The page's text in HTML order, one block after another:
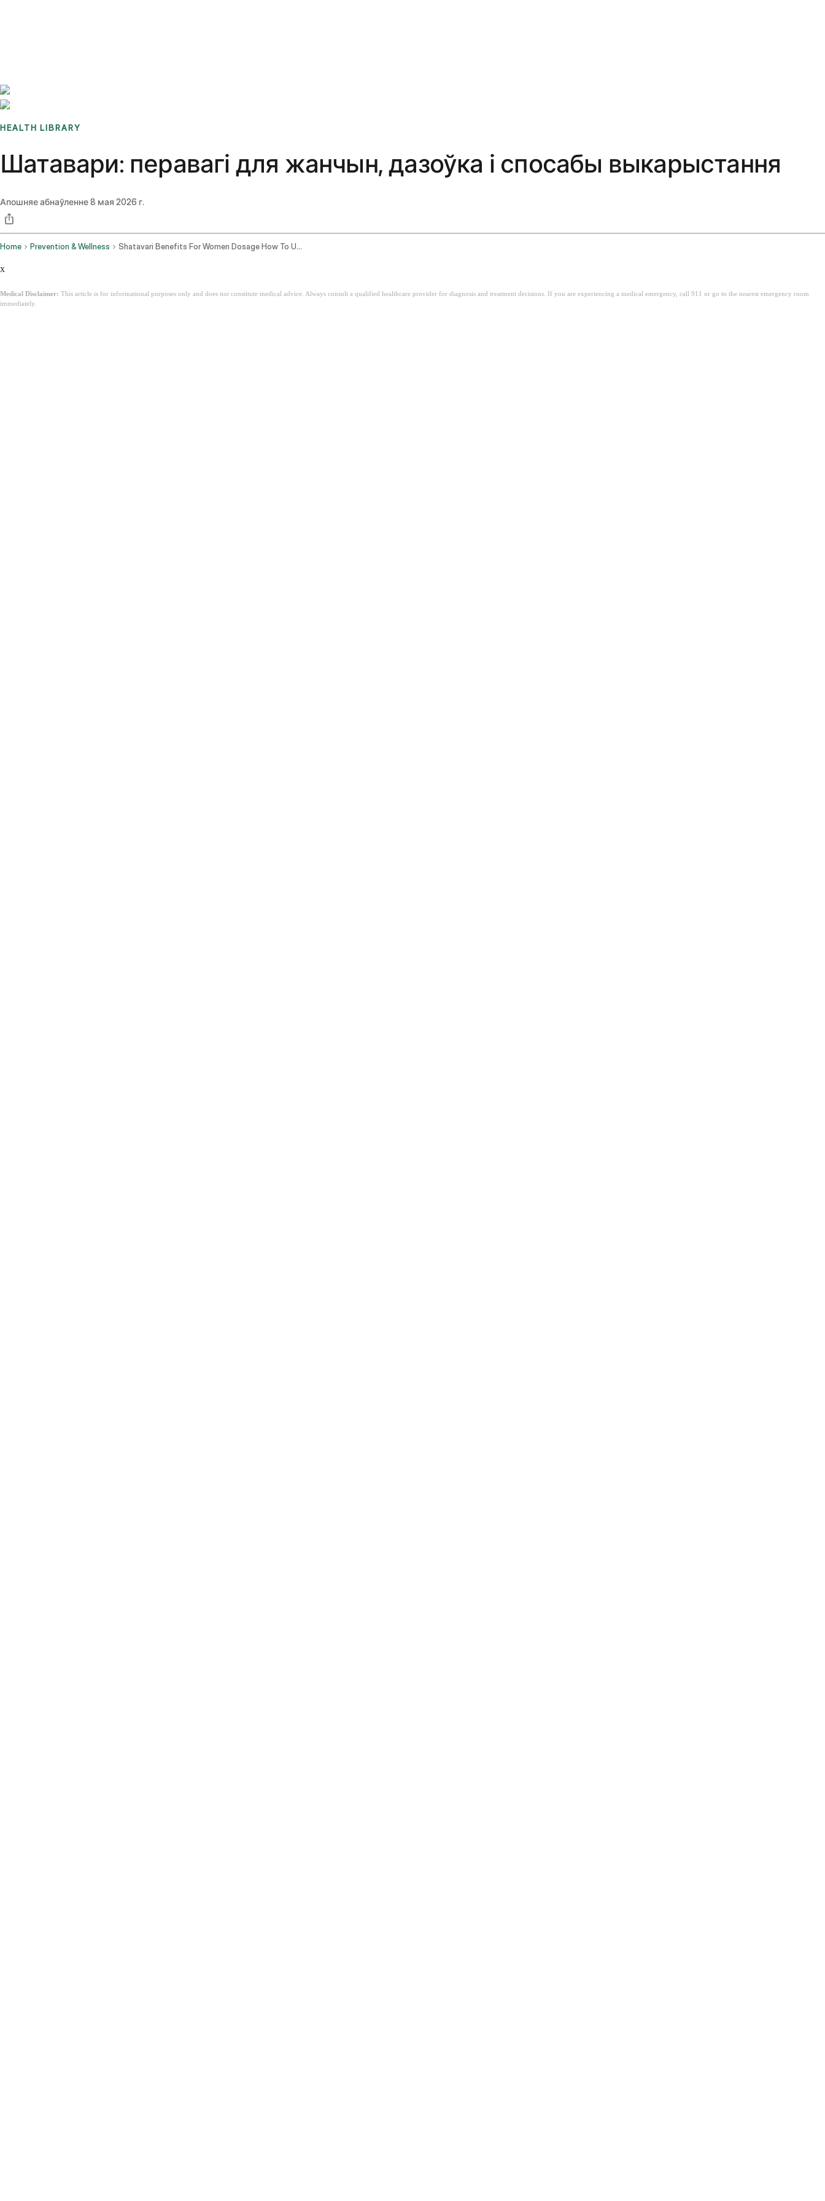
HEALTH LIBRARY
Шатавари: перавагі для жанчын, дазоўка і спосабы выкарыстання
Апошняе абнаўленне8 мая 2026 г.
Home Prevention & Wellness Shatavari Benefits For Women Dosage How To Use It
x
Medical Disclaimer: This article is for informational purposes only and does not constitute medical advice. Always consult a qualified healthcare provider for diagnosis and treatment decisions. If you are experiencing a medical emergency, call 911 or go to the nearest emergency room
immediately.